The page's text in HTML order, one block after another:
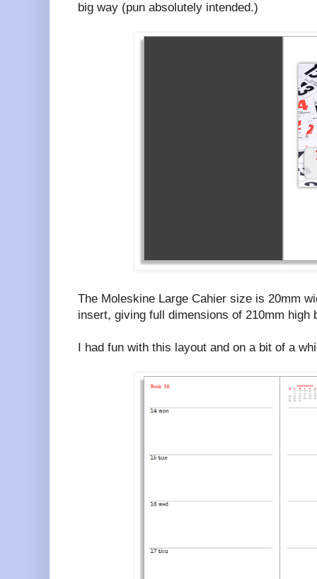
big way (pun absolutely intended.)
The Moleskine Large Cahier size is 20mm
insert, giving full dimensions of 210mm high
I had fun with this layout and on a bit of a